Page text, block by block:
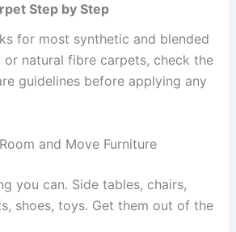
Step by Step
for most synthetic and blended
or natural fibre carpets, check the
guidelines before applying any
and Move Furniture
you can. Side tables, chairs,
shoes, toys. Get them out of the